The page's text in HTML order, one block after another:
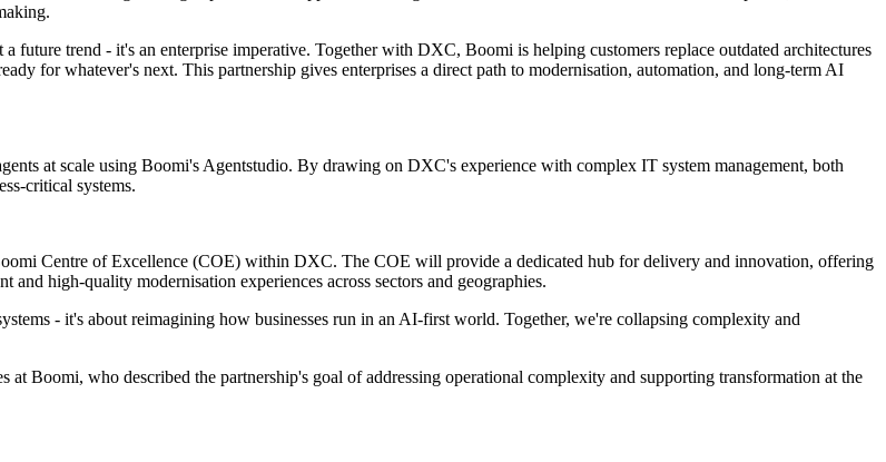
trend - it's an enterprise imperative. Together with DXC, Boomi is helping customers replace outdated architectures
for whatever's next. This partnership gives enterprises a direct path to modernisation, automation, and long-term AI
at scale using Boomi's Agentstudio. By drawing on DXC's experience with complex IT system management, both
critical systems.
Centre of Excellence (COE) within DXC. The COE will provide a dedicated hub for delivery and innovation, offering
and high-quality modernisation experiences across sectors and geographies.
- it's about reimagining how businesses run in an AI-first world. Together, we're collapsing complexity and
Boomi, who described the partnership's goal of addressing operational complexity and supporting transformation at the